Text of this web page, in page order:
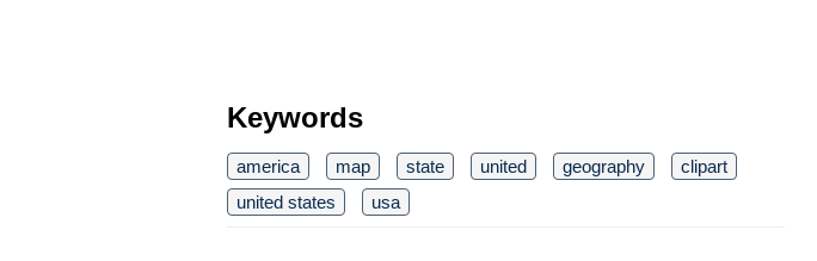
Keywords
america map state united geography
clipart
united states
usa